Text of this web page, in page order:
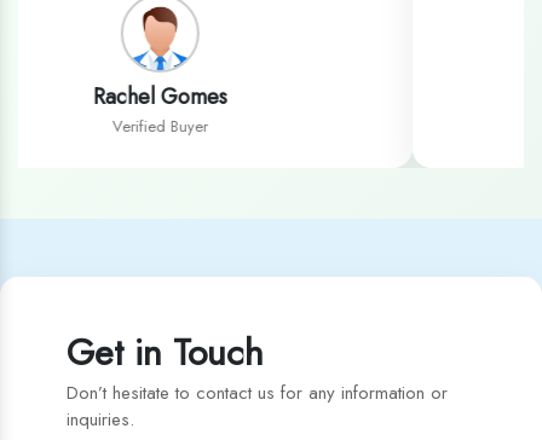
Sandeep Kaur
Get in Touch
Don’t hesitate to contact us for any information or
inquiries.